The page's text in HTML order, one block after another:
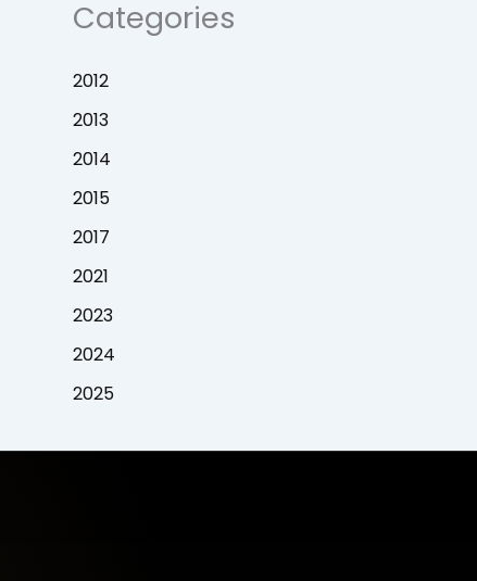
Categories
2012
2013
2014
2015
2017
2021
2023
2024
2025